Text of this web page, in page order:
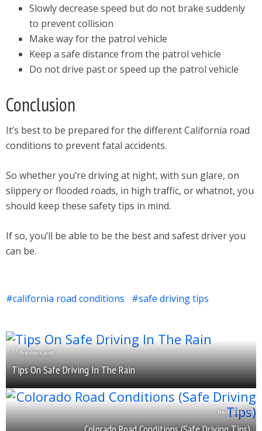
Slowly decrease speed but do not brake suddenly
to prevent collision
Make way for the patrol vehicle
Keep a safe distance from the patrol vehicle
Do not drive past or speed up the patrol vehicle
Conclusion
It’s best to be prepared for the different California road
conditions to prevent fatal accidents.
So whether you’re driving at night, with sun glare, on
slippery or flooded roads, in high traffic, or whatnot, you
should keep these safety tips in mind.
If so, you’ll be able to be the best and safest driver you
can be.
california road conditions safe driving tips
Previous post
Tips On Safe Driving In The Rain
Next post